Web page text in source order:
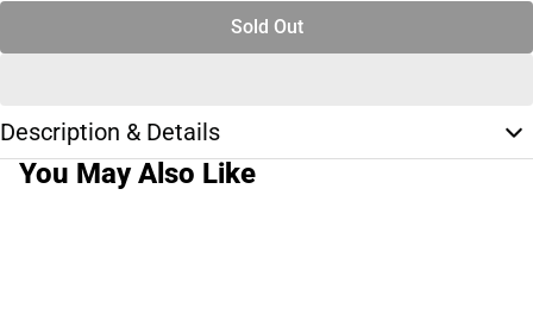
Sold Out
Description & Details
You May Also Like